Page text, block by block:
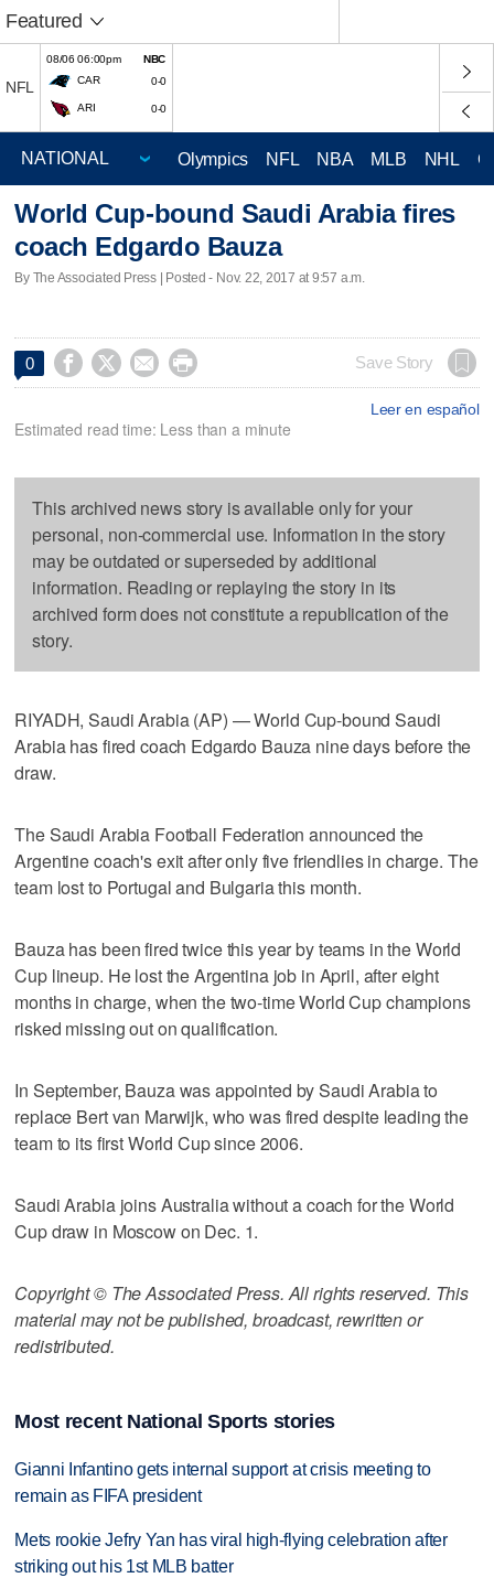
Featured
NFL
08/06 06:00pm
NBC
CAR
0-0
ARI 0-0
Olympics NFL NBA MLB NHL
World Cup-bound Saudi Arabia fires
coach Edgardo Bauza
By The Associated Press | Posted - Nov. 22, 2017 at 9:57 a.m.
0     Save Story
Leer en español
Estimated read time: Less than a minute
This archived news story is available only for your
personal, non-commercial use. Information in the story
may be outdated or superseded by additional
information. Reading or replaying the story in its
archived form does not constitute a republication of the
story.
RIYADH, Saudi Arabia (AP) — World Cup-bound Saudi
Arabia has fired coach Edgardo Bauza nine days before the
draw.
The Saudi Arabia Football Federation announced the
Argentine coach's exit after only five friendlies in charge. The
team lost to Portugal and Bulgaria this month.
Bauza has been fired twice this year by teams in the World
Cup lineup. He lost the Argentina job in April, after eight
months in charge, when the two-time World Cup champions
risked missing out on qualification.
In September, Bauza was appointed by Saudi Arabia to
replace Bert van Marwijk, who was fired despite leading the
team to its first World Cup since 2006.
Saudi Arabia joins Australia without a coach for the World
Cup draw in Moscow on Dec. 1.
Copyright © The Associated Press. All rights reserved. This
material may not be published, broadcast, rewritten or
redistributed.
Most recent National Sports stories
Gianni Infantino gets internal support at crisis meeting to
remain as FIFA president
Mets rookie Jefry Yan has viral high-flying celebration after
striking out his 1st MLB batter